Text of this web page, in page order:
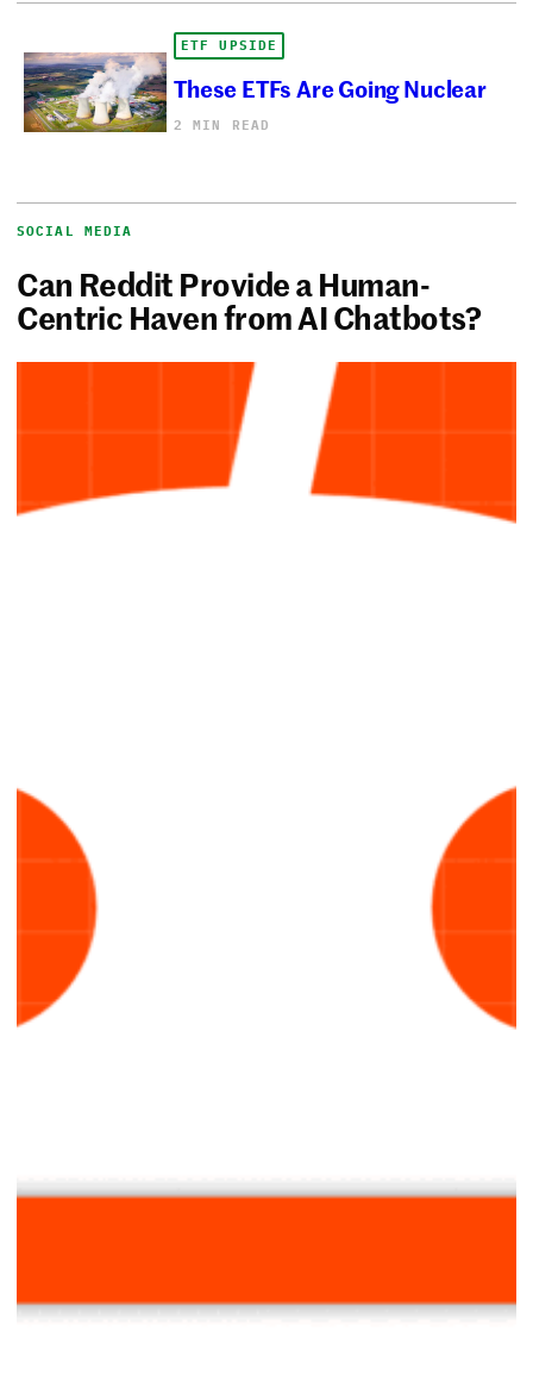
ETF UPSIDE
These ETFs Are Going Nuclear
2 MIN READ
SOCIAL MEDIA
Can Reddit Provide a Human-
Centric Haven from AI Chatbots?